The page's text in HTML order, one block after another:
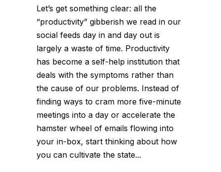
Let’s get something clear: all the
“productivity” gibberish we read in our
social feeds day in and day out is
largely a waste of time. Productivity
has become a self-help institution that
deals with the symptoms rather than
the cause of our problems. Instead of
finding ways to cram more five-minute
meetings into a day or accelerate the
hamster wheel of emails flowing into
your in-box, start thinking about how
you can cultivate the state...